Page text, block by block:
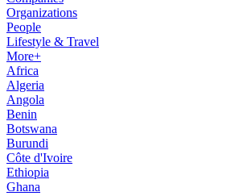
Organizations
People
Lifestyle & Travel
More+
Africa
Algeria
Angola
Benin
Botswana
Burundi
Côte d'Ivoire
Ethiopia
Ghana